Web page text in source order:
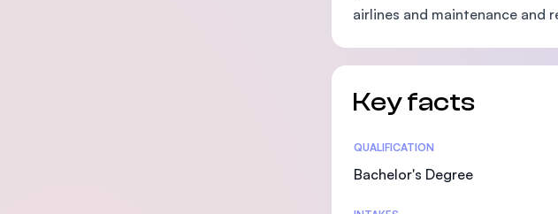
airlines and maintenance and
Key facts
Statistics
QUALIFICATION
Bachelor's Degree